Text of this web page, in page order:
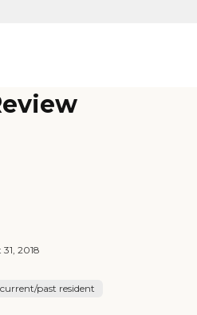
2018
past resident